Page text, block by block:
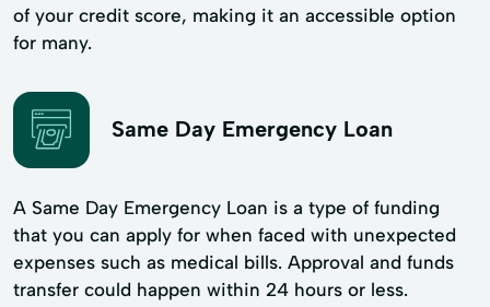
of your credit score, making it an accessible option
for many.
Same Day Emergency Loan
A Same Day Emergency Loan is a type of funding
that you can apply for when faced with unexpected
expenses such as medical bills. Approval and funds
transfer could happen within 24 hours or less.